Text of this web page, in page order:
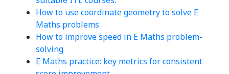
How to use coordinate geometry to solve E
Maths problems
How to improve speed in E Maths problem-
solving
E Maths practice: key metrics for consistent